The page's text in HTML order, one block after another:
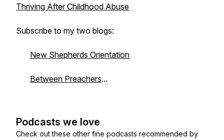
Thriving After Childhood Abuse
Subscribe to my two blogs:
New Shepherds Orientation
Between Preachers...
Podcasts we love
Check out these other fine podcasts recommended by